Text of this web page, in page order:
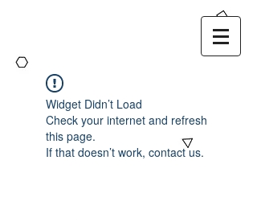
Widget Didn’t Load
Check your internet and refresh
this page.
If that doesn’t work, contact us.